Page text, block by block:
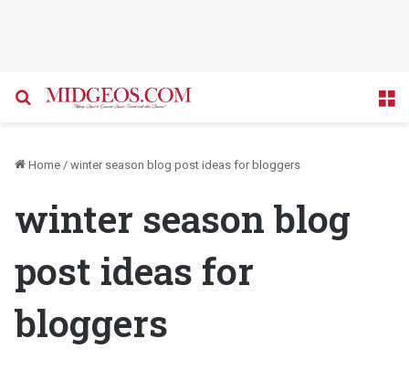
Search for
Home / winter season blog post ideas for bloggers
winter season blog
post ideas for
bloggers